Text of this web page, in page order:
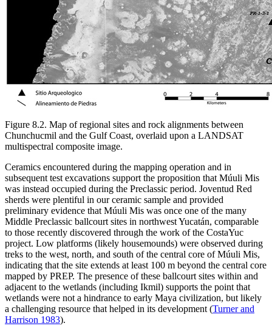
Figure 8.2. Map of regional sites and rock alignments between
Chunchucmil and the Gulf Coast, overlaid upon a LANDSAT
multispectral composite image.
Ceramics encountered during the mapping operation and in
subsequent test excavations support the proposition that Múuli Mis
was instead occupied during the Preclassic period. Joventud Red
sherds were plentiful in our ceramic sample and provided
preliminary evidence that Múuli Mis was once one of the many
Middle Preclassic ballcourt sites in northwest Yucatán, comparable
to those recently discovered through the work of the CostaYuc
project. Low platforms (likely housemounds) were observed during
treks to the west, north, and south of the central core of Múuli Mis,
indicating that the site extends at least 100 m beyond the central core
mapped by PREP. The presence of these ballcourt sites within and
adjacent to the wetlands (including Ikmil) supports the point that
wetlands were not a hindrance to early Maya civilization, but likely
a challenging resource that helped in its development (Turner and
Harrison 1983).